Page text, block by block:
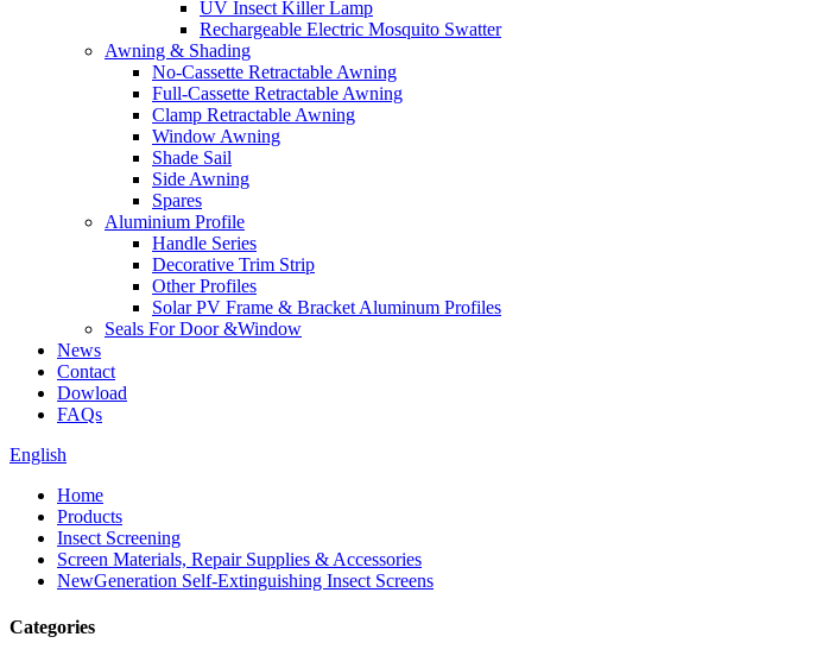
UV Insect Killer Lamp
Rechargeable Electric Mosquito Swatter
Awning & Shading
No-Cassette Retractable Awning
Full-Cassette Retractable Awning
Clamp Retractable Awning
Window Awning
Shade Sail
Side Awning
Spares
Aluminium Profile
Handle Series
Decorative Trim Strip
Other Profiles
Solar PV Frame & Bracket Aluminum Profiles
Seals For Door &Window
News
Contact
Dowload
FAQs
English
Home
Products
Insect Screening
Screen Materials, Repair Supplies & Accessories
NewGeneration Self-Extinguishing Insect Screens
Categories